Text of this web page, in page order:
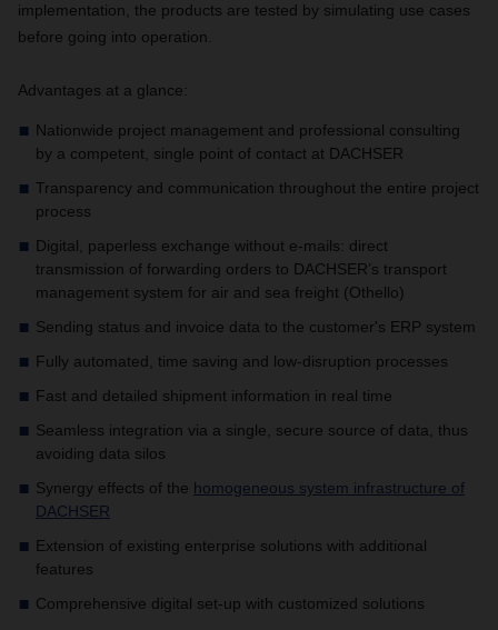
implementation, the products are tested by simulating use cases
before going into operation.
Advantages at a glance:
Nationwide project management and professional consulting
by a competent, single point of contact at DACHSER
Transparency and communication throughout the entire project
process
Digital, paperless exchange without e-mails: direct
transmission of forwarding orders to DACHSER’s transport
management system for air and sea freight (Othello)
Sending status and invoice data to the customer's ERP system
Fully automated, time saving and low-disruption processes
Fast and detailed shipment information in real time
Seamless integration via a single, secure source of data, thus
avoiding data silos
Synergy effects of the homogeneous system infrastructure of
DACHSER
Extension of existing enterprise solutions with additional
features
Comprehensive digital set-up with customized solutions